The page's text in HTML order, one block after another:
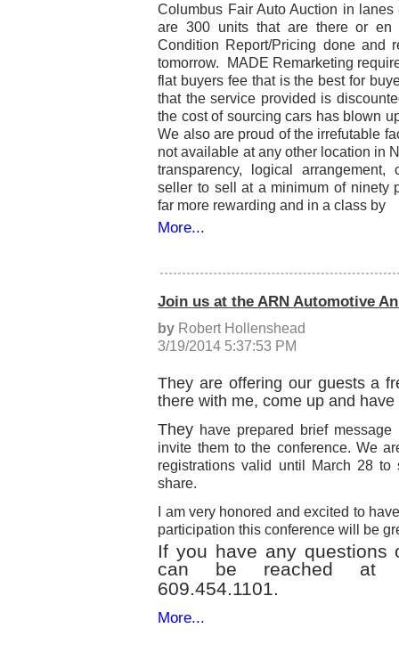
Columbus Fair Auto Auction in
are 300 units that are there or
Condition Report/Pricing done and
tomorrow. MADE Remarketing
flat buyers fee that is the best for
that the service provided is
the cost of sourcing cars has blown
We also are proud of the irrefutable
not available at any other location in
transparency, logical
seller to sell at a minimum of ninety
far more rewarding and in a class by
More...
Join us at the ARN Automotive
by Robert Hollenshead
3/19/2014 5:37:53 PM
They are offering our guests a
there with me, come up and
They have prepared brief
invite them to the conference. We
registrations valid until March 28
share.
I am very honored and excited to
participation this conference will be
If you have any questions
can be reached
609.454.1101.
More...